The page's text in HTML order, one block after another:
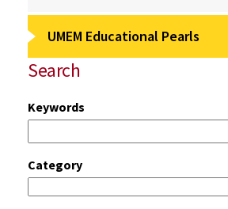
UMEM Educational Pearls
Search
Keywords
Category